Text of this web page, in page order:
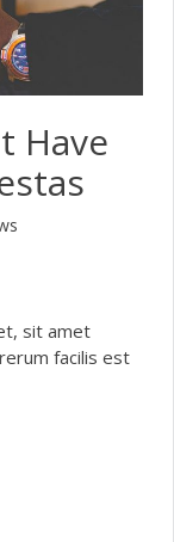
Have
sit amet
facilis est